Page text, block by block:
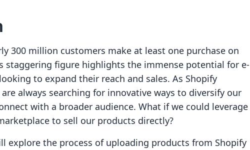
300 million customers make at least one purchase on
staggering figure highlights the immense potential for e-
to expand their reach and sales. As Shopify
always searching for innovative ways to diversify our
with a broader audience. What if we could leverage
to sell our products directly?
explore the process of uploading products from Shopify